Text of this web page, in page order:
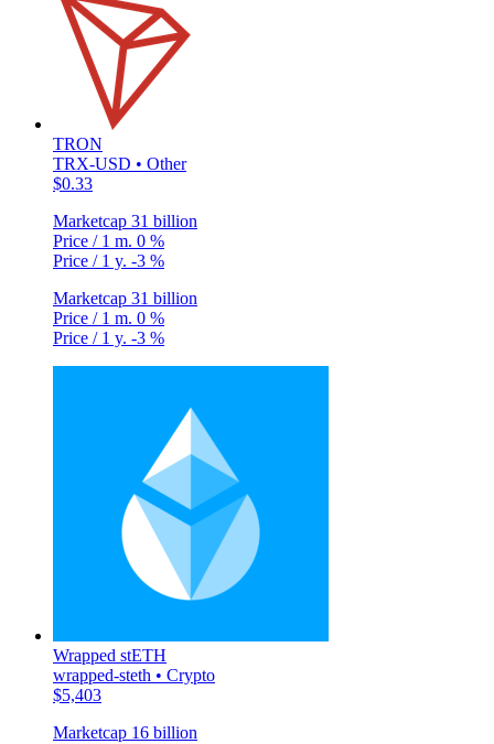
TRON
TRX-USD • Other
$0.33
Marketcap 31 billion
Price / 1 m. 0 %
Price / 1 y. -3 %
Marketcap 31 billion
Price / 1 m. 0 %
Price / 1 y. -3 %
Wrapped stETH
wrapped-steth • Crypto
$5,403
Marketcap 16 billion